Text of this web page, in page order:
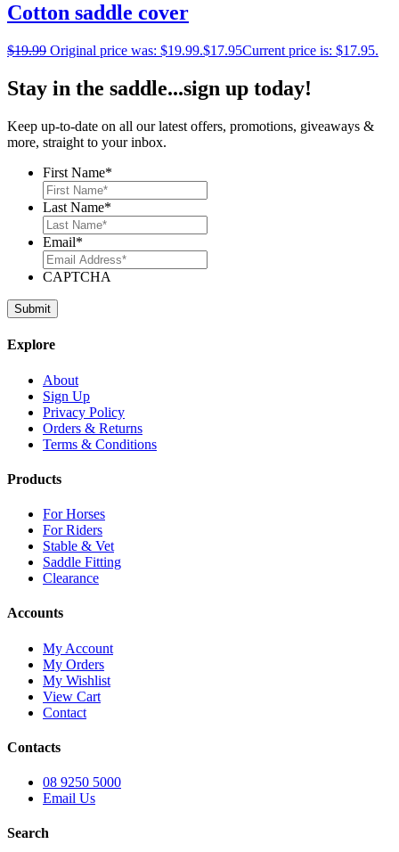
Cotton saddle cover
$19.99 Original price was: $19.99.$17.95Current price is: $17.95.
Stay in the saddle...sign up today!
Keep up-to-date on all our latest offers, promotions, giveaways &
more, straight to your inbox.
First Name*
Last Name*
Email*
CAPTCHA
Explore
About
Sign Up
Privacy Policy
Orders & Returns
Terms & Conditions
Products
For Horses
For Riders
Stable & Vet
Saddle Fitting
Clearance
Accounts
My Account
My Orders
My Wishlist
View Cart
Contact
Contacts
08 9250 5000
Email Us
Search